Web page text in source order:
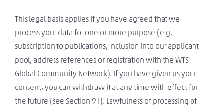
This legal basis applies if you have agreed that we
process your data for one or more purpose (e.g.
subscription to publications, inclusion into our applicant
pool, address references or registration with the WTS
Global Community Network). If you have given us your
consent, you can withdraw it at any time with effect for
the future (see Section 9 i). Lawfulness of processing of